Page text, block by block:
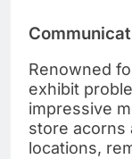
Renowned
exhibit
impressive
store acorns
locations,